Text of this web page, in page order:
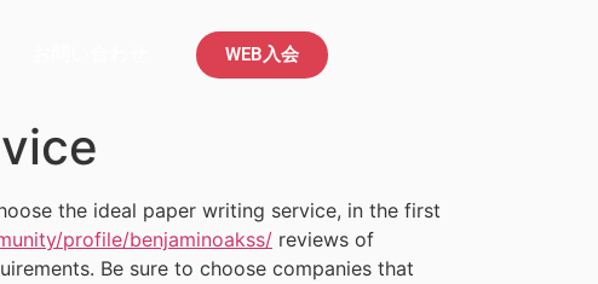
WEB入会
the ideal paper writing service, in the first
profile/benjaminoakss/ reviews of
Be sure to choose companies that